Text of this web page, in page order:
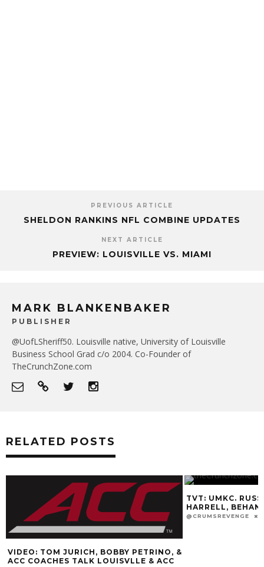
PREVIOUS ARTICLE
SHELDON RANKINS NFL COMBINE UPDATES
NEXT ARTICLE
PREVIEW: LOUISVILLE VS. MIAMI
MARK BLANKENBAKER
PUBLISHER
@UofLSheriff50. Louisville native, University of Louisville
Business School Grad c/o 2004. Co-Founder of
TheCrunchZone.com
RELATED POSTS
VIDEO: TOM JURICH, BOBBY PETRINO, &
ACC COACHES TALK LOUISVLLE & ACC
TVT: UMKC.
HARRELL,
@CRUMSREVENGE